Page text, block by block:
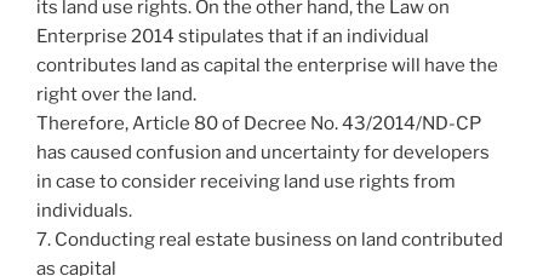
its land use rights. On the other hand, the Law on
Enterprise 2014 stipulates that if an individual
contributes land as capital the enterprise will have the
right over the land.
Therefore, Article 80 of Decree No. 43/2014/ND-CP
has caused confusion and uncertainty for developers
in case to consider receiving land use rights from
individuals.
7. Conducting real estate business on land contributed
as capital